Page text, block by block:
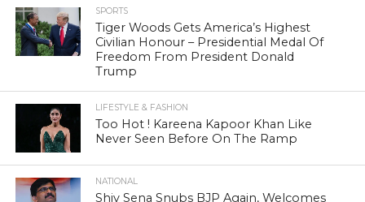
SPORTS
Tiger Woods Gets America’s Highest
Civilian Honour – Presidential Medal Of
Freedom From President Donald
Trump
LIFESTYLE & FASHION
Too Hot ! Kareena Kapoor Khan Like
Never Seen Before On The Ramp
NATIONAL
Shiv Sena Snubs BJP Again, Welcomes